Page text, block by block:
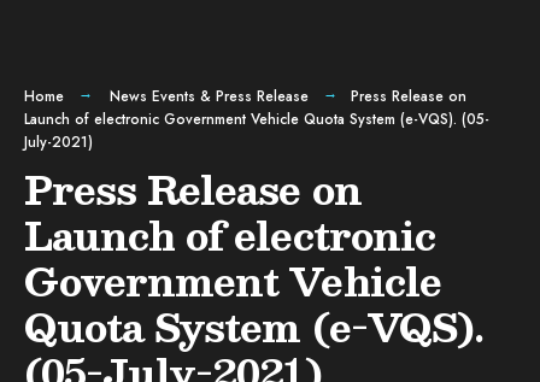
Home News Events & Press Release
Press Release on
Launch of electronic Government Vehicle Quota System (e-VQS). (05-
July-2021)
Press Release on
Launch of electronic
Government Vehicle
Quota System (e-VQS).